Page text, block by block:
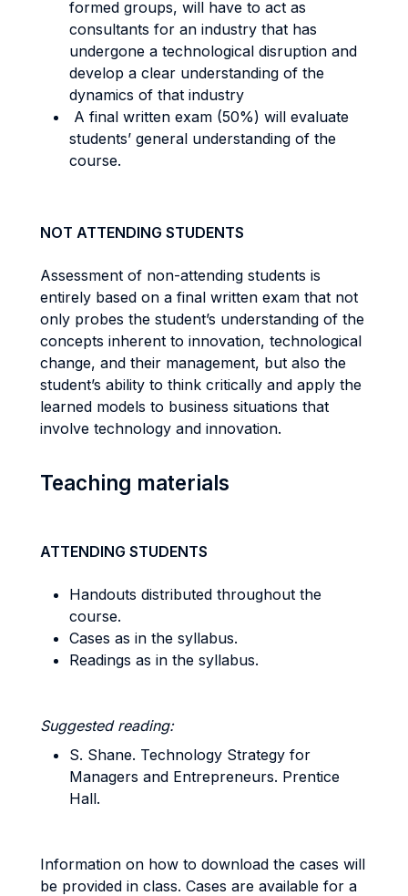
formed groups, will have to act as
consultants for an industry that has
undergone a technological disruption and
develop a clear understanding of the
dynamics of that industry
A final written exam (50%) will evaluate
students’ general understanding of the
course.
NOT ATTENDING STUDENTS
Assessment of non-attending students is
entirely based on a final written exam that not
only probes the student’s understanding of the
concepts inherent to innovation, technological
change, and their management, but also the
student’s ability to think critically and apply the
learned models to business situations that
involve technology and innovation.
Teaching materials
ATTENDING STUDENTS
Handouts distributed throughout the
course.
Cases as in the syllabus.
Readings as in the syllabus.
Suggested reading:
S. Shane. Technology Strategy for
Managers and Entrepreneurs. Prentice
Hall.
Information on how to download the cases will
be provided in class. Cases are available for a